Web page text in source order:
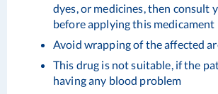
dyes, or medicines, then consult
before applying this medicament
Avoid wrapping of the affected
This drug is not suitable, if the
having any blood problem